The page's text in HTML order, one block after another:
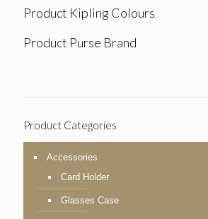
Product Kipling Colours
Product Purse Brand
Product Categories
Accessories
Card Holder
Glasses Case